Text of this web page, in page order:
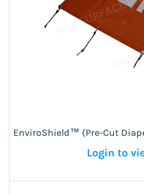
EnviroShield™ (Pre-Cut
Login to